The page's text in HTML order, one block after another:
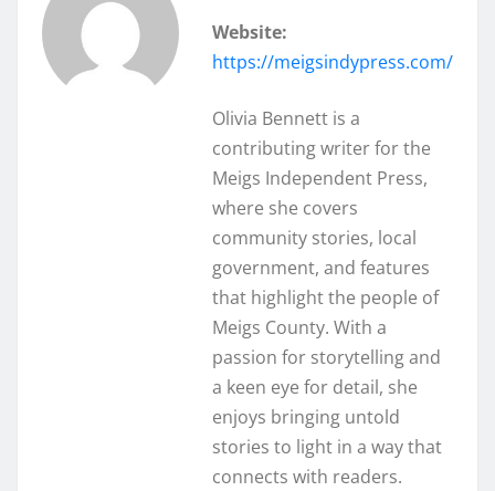
Website:
https://meigsindypress.com/
Olivia Bennett is a
contributing writer for the
Meigs Independent Press,
where she covers
community stories, local
government, and features
that highlight the people of
Meigs County. With a
passion for storytelling and
a keen eye for detail, she
enjoys bringing untold
stories to light in a way that
connects with readers.